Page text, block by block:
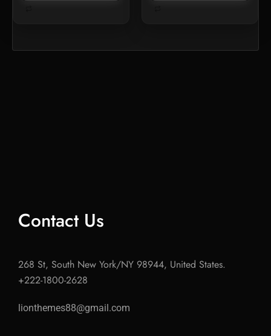
Contact Us
268 St, South New York/NY 98944, United States.
+222-1800-2628
lionthemes88@gmail.com